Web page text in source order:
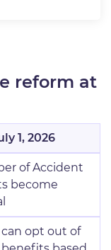
reform at
1, 2026
of Accident
become
can opt out of